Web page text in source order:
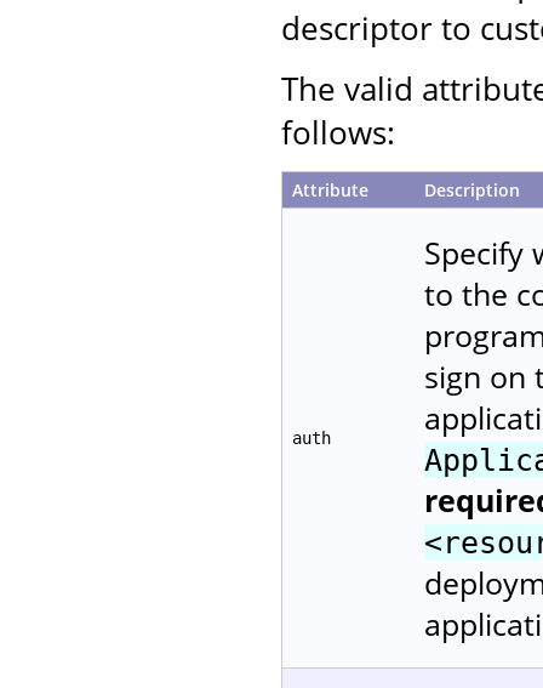
descriptor to
The valid
follows:
Attribute Description
auth
Specify
to the
sign on